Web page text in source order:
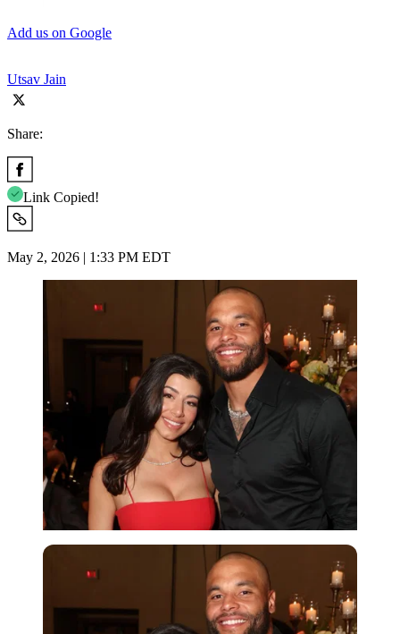
Add us on Google
Utsav Jain
Share:
Link Copied!
May 2, 2026 | 1:33 PM EDT